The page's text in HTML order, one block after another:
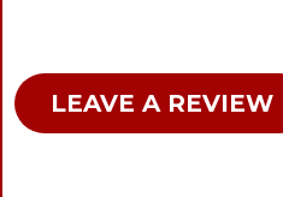
LEAVE A REVIEW